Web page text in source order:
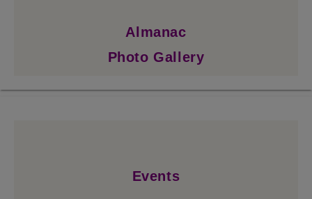
Almanac
Photo Gallery
Events